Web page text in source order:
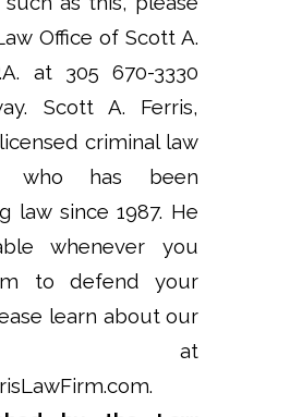
Office of Scott A.
at 305 670-3330
Scott A. Ferris,
criminal law
who has been
law since 1987. He
whenever you
to defend your
learn about our
at